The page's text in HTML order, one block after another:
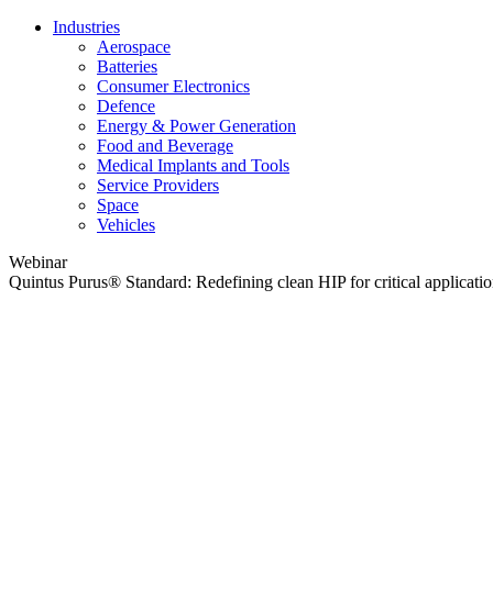
Industries
Aerospace
Batteries
Consumer Electronics
Defence
Energy & Power Generation
Food and Beverage
Medical Implants and Tools
Service Providers
Space
Vehicles
Webinar
Quintus Purus® Standard: Redefining clean HIP for critical